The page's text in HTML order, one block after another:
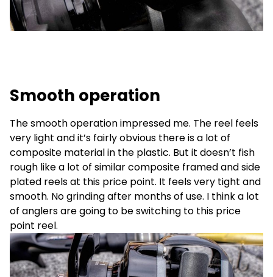
Smooth operation
The smooth operation impressed me. The reel feels
very light and it’s fairly obvious there is a lot of
composite material in the plastic. But it doesn’t fish
rough like a lot of similar composite framed and side
plated reels at this price point. It feels very tight and
smooth. No grinding after months of use. I think a lot
of anglers are going to be switching to this price
point reel.